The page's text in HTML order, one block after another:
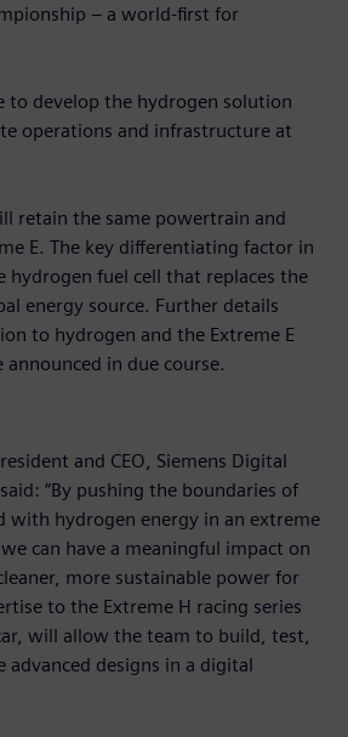
– a world-first for
to develop the hydrogen solution
operations and infrastructure at
retain the same powertrain and
E. The key differentiating factor in
hydrogen fuel cell that replaces the
energy source. Further details
to hydrogen and the Extreme E
in due course.
and CEO, Siemens Digital
“By pushing the boundaries of
with hydrogen energy in an extreme
can have a meaningful impact on
more sustainable power for
to the Extreme H racing series
will allow the team to build, test,
advanced designs in a digital